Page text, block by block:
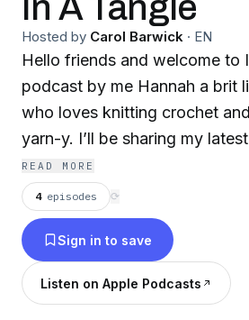
Hosted by Carol Barwick · EN
Hello friends and welcome to
podcast by me Hannah a brit
who loves knitting crochet
yarn-y. I’ll be sharing my
those bits that are just driving
like short rows and tab cast
designer’s shawls! Sometimes
joined by a guest but for now
along for the adventure.
READ MORE
4 episodes ⟳
Sign in to save
Listen on Apple Podcasts